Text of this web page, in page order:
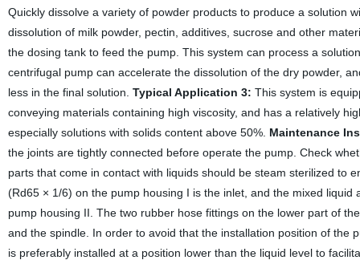
Quickly dissolve a variety of powder products to produce a solution
dissolution of milk powder, pectin, additives, sucrose and other
the dosing tank to feed the pump. This system can process a
centrifugal pump can accelerate the dissolution of the dry powder,
less in the final solution. Typical Application 3: This system is
conveying materials containing high viscosity, and has a relatively
especially solutions with solids content above 50%. Maintenance
the joints are tightly connected before operate the pump. Check
parts that come in contact with liquids should be steam sterilized to
(Rd65 × 1/6) on the pump housing I is the inlet, and the mixed
pump housing II. The two rubber hose fittings on the lower part of
and the spindle. In order to avoid that the installation position of the
is preferably installed at a position lower than the liquid level to